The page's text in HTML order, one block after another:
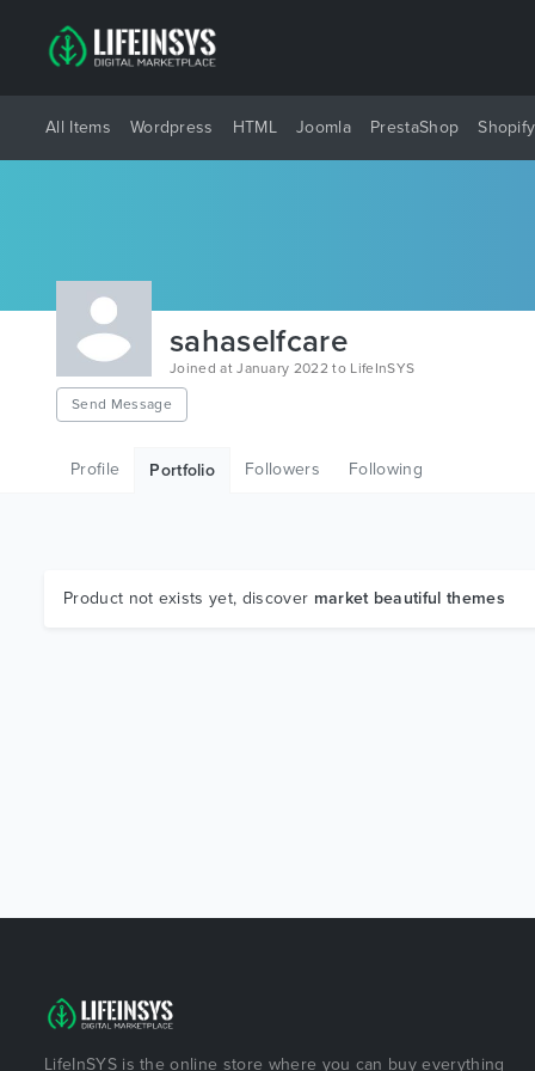
All Items Wordpress HTML Joomla PrestaShop Shopify
sahaselfcare
Joined at January 2022 to LifeInSYS
Send Message
Profile Portfolio Followers Following
Product not exists yet, discover market beautiful themes
LifeInSYS is the online store where you can buy everything